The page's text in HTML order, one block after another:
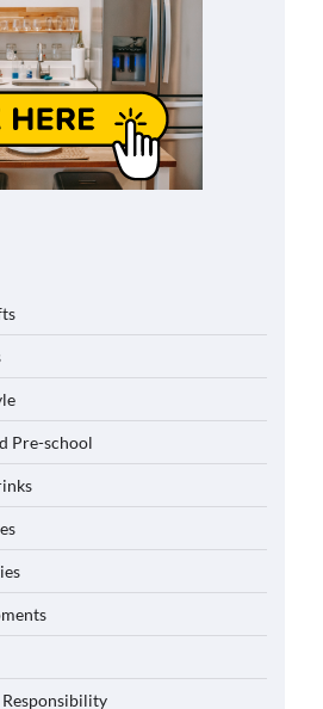
Pre-school